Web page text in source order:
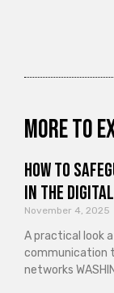
More to
How to
in the
November 4, 2025
A practical look
communication
networks